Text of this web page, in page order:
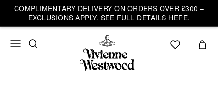
COMPLIMENTARY DELIVERY ON ORDERS OVER £300 –
EXCLUSIONS APPLY. SEE FULL DETAILS HERE.